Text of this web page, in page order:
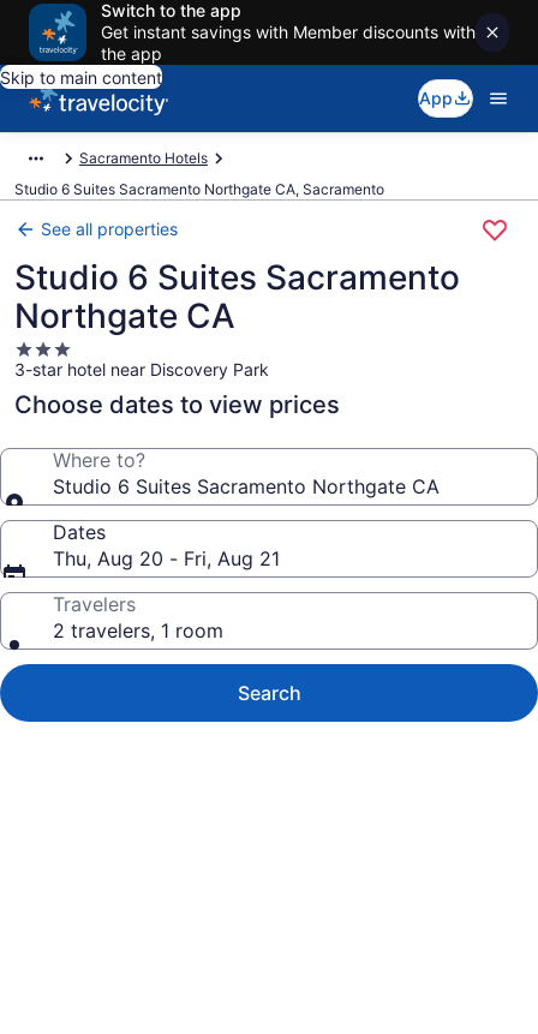
Switch to the app
Get instant savings with Member discounts with
the app
Skip to main content
App
Sacramento Hotels
Studio 6 Suites Sacramento Northgate CA, Sacramento
See all properties
Studio 6 Suites Sacramento
Northgate CA
3.0
star
property
3-star hotel near Discovery Park
Choose dates to view prices
Where to?
Studio 6 Suites Sacramento Northgate CA
Dates
Thu, Aug 20 - Fri, Aug 21
Travelers
2 travelers, 1 room
Search